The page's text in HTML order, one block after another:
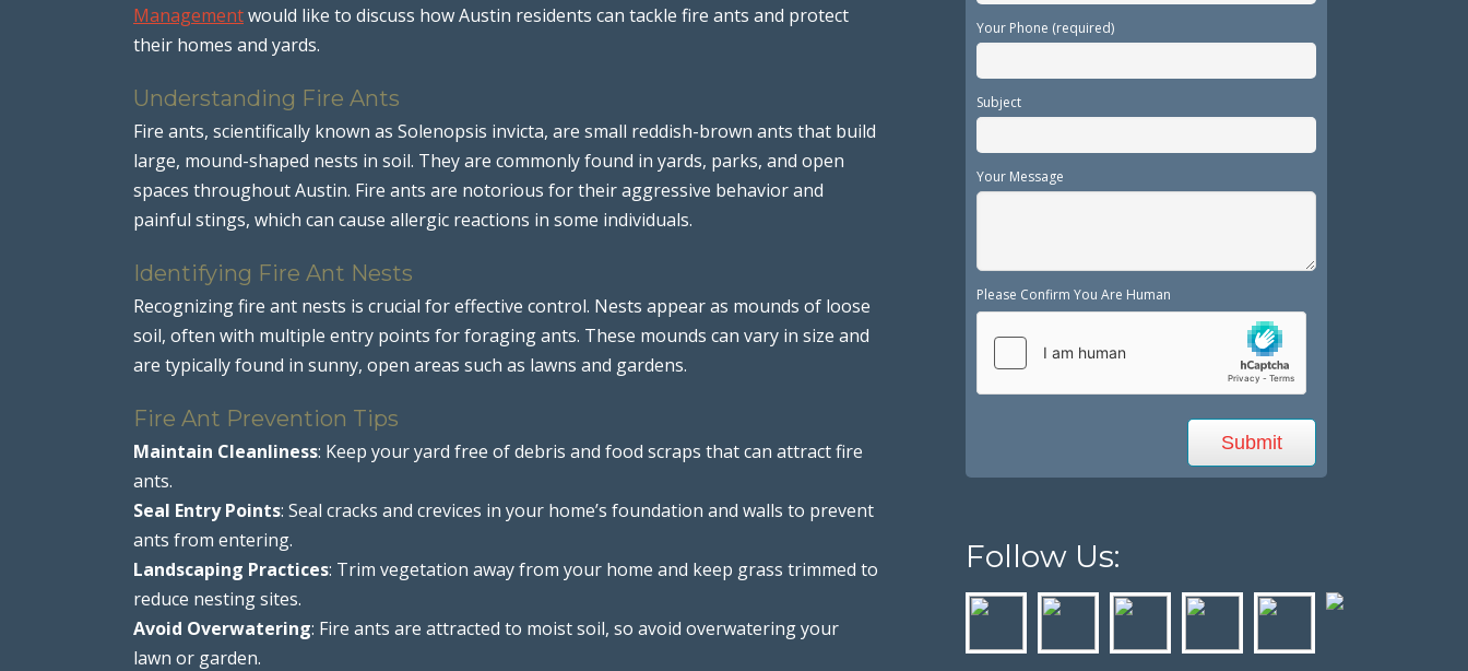
Managementwould like to discuss how Austin residents can tackle fire ants and protect
their homes and yards.
Understanding Fire Ants
Fire ants, scientifically known as Solenopsis invicta, are small reddish-brown ants that build
large, mound-shaped nests in soil. They are commonly found in yards, parks, and open
spaces throughout Austin. Fire ants are notorious for their aggressive behavior and
painful stings, which can cause allergic reactions in some individuals.
Identifying Fire Ant Nests
Recognizing fire ant nests is crucial for effective control. Nests appear as mounds of loose
soil, often with multiple entry points for foraging ants. These mounds can vary in size and
are typically found in sunny, open areas such as lawns and gardens.
Fire Ant Prevention Tips
Maintain Cleanliness: Keep your yard free of debris and food scraps that can attract fire
ants.
Seal Entry Points: Seal cracks and crevices in your home’s foundation and walls to prevent
ants from entering.
Landscaping Practices: Trim vegetation away from your home and keep grass trimmed to
reduce nesting sites.
Avoid Overwatering: Fire ants are attracted to moist soil, so avoid overwatering your
lawn or garden.
Your Phone (required)
Subject
Your Message
Please Confirm You Are Human
Follow Us: